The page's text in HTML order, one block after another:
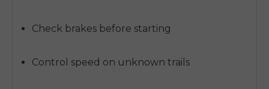
Check brakes before starting
Control speed on unknown trails